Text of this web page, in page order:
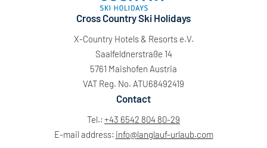
Cross Country Ski Holidays
X-Country Hotels & Resorts e.V.
Saalfeldnerstraße 14
5761 Maishofen Austria
VAT Reg. No. ATU68492419
Contact
Tel.: +43 6542 804 80-29
E-mail address: info@langlauf-urlaub.com